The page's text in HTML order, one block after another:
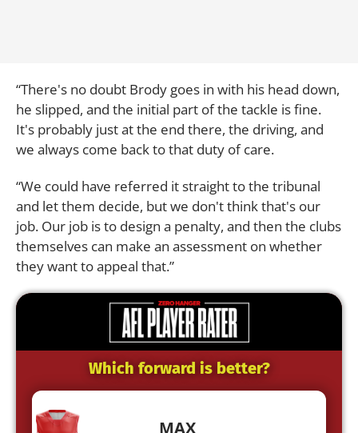
“There's no doubt Brody goes in with his head down,
he slipped, and the initial part of the tackle is fine.
It's probably just at the end there, the driving, and
we always come back to that duty of care.
“We could have referred it straight to the tribunal
and let them decide, but we don't think that's our
job. Our job is to design a penalty, and then the clubs
themselves can make an assessment on whether
they want to appeal that.”
Which forward is better?
MAX